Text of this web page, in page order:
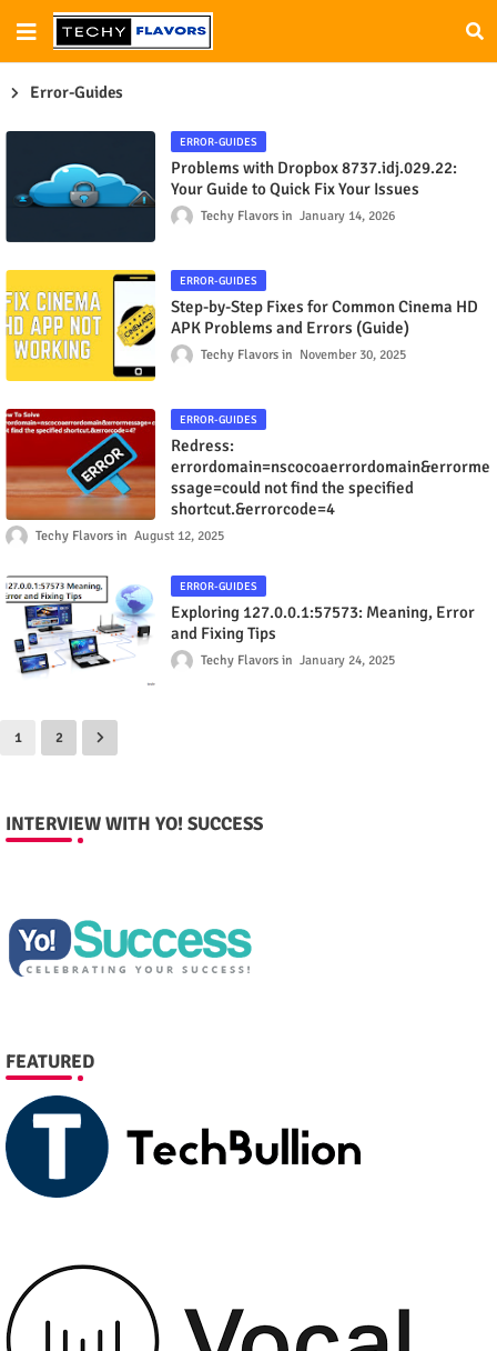
Error-Guides
ERROR-GUIDES
Problems with Dropbox 8737.idj.029.22:
Your Guide to Quick Fix Your Issues
Techy Flavors January 14, 2026
ERROR-GUIDES
Step-by-Step Fixes for Common Cinema HD
APK Problems and Errors (Guide)
Techy Flavors November 30, 2025
ERROR-GUIDES
Redress:
errordomain=nscocoaerrordomain&errorme
ssage=could not find the specified
shortcut.&errorcode=4
Techy Flavors August 12, 2025
ERROR-GUIDES
Exploring 127.0.0.1:57573: Meaning, Error
and Fixing Tips
Techy Flavors January 24, 2025
1 2
INTERVIEW WITH YO! SUCCESS
FEATURED